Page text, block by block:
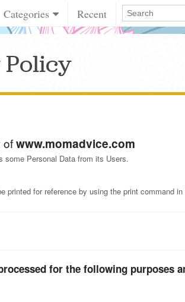
Categories Recent
ofwww.momadvice.com
some Personal Data from its Users.
printed for reference by using the print command
for the following purposes